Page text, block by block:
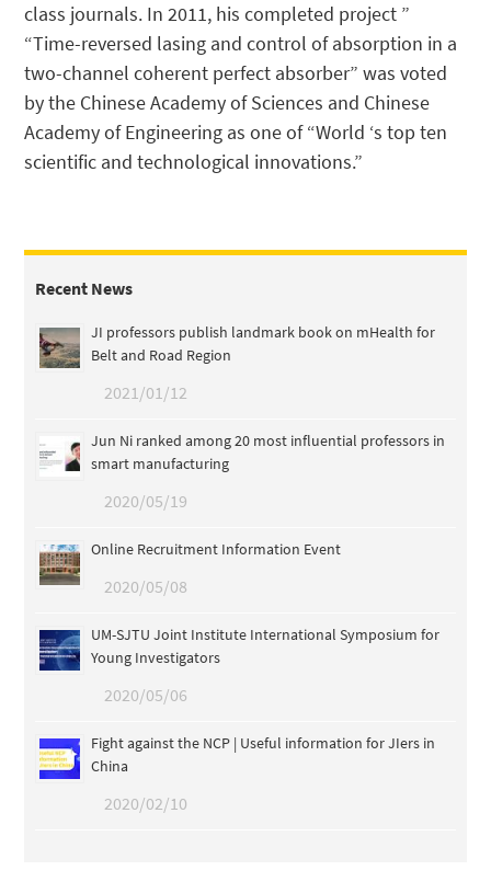
class journals. In 2011, his completed project ”
“Time-reversed lasing and control of absorption in a
two-channel coherent perfect absorber” was voted
by the Chinese Academy of Sciences and Chinese
Academy of Engineering as one of “World ‘s top ten
scientific and technological innovations.”
Recent News
JI professors publish landmark book on mHealth for
Belt and Road Region
2021/01/12
Jun Ni ranked among 20 most influential professors in
smart manufacturing
2020/05/19
Online Recruitment Information Event
2020/05/08
UM-SJTU Joint Institute International Symposium for
Young Investigators
2020/05/06
Fight against the NCP | Useful information for JIers in
China
2020/02/10